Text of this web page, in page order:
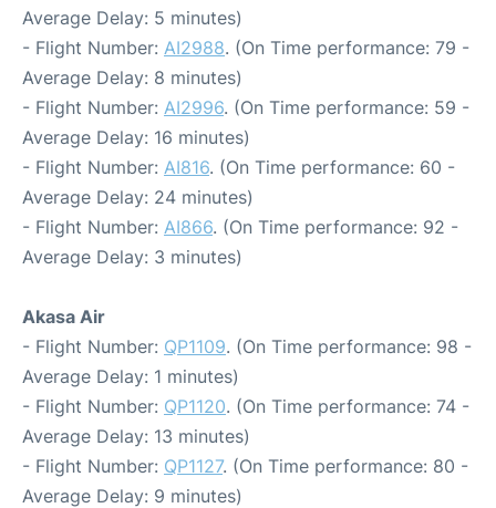
Average Delay: 5 minutes)
- Flight Number: AI2988. (On Time performance: 79 -
Average Delay: 8 minutes)
- Flight Number: AI2996. (On Time performance: 59 -
Average Delay: 16 minutes)
- Flight Number: AI816. (On Time performance: 60 -
Average Delay: 24 minutes)
- Flight Number: AI866. (On Time performance: 92 -
Average Delay: 3 minutes)
Akasa Air
- Flight Number: QP1109. (On Time performance: 98 -
Average Delay: 1 minutes)
- Flight Number: QP1120. (On Time performance: 74 -
Average Delay: 13 minutes)
- Flight Number: QP1127. (On Time performance: 80 -
Average Delay: 9 minutes)